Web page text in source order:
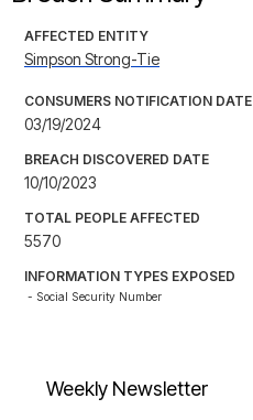
AFFECTED ENTITY
Simpson Strong-Tie
CONSUMERS NOTIFICATION DATE
03/19/2024
BREACH DISCOVERED DATE
10/10/2023
TOTAL PEOPLE AFFECTED
5570
INFORMATION TYPES EXPOSED
- Social Security Number
Weekly Newsletter